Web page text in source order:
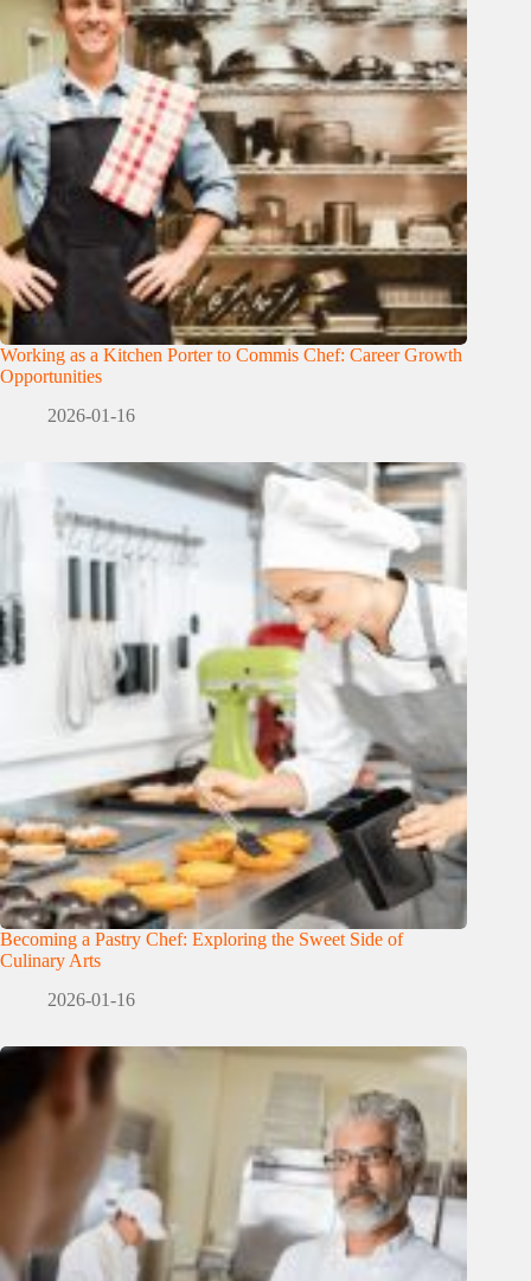
Working as a Kitchen Porter to Commis Chef: Career Growth
Opportunities
2026-01-16
Becoming a Pastry Chef: Exploring the Sweet Side of
Culinary Arts
2026-01-16